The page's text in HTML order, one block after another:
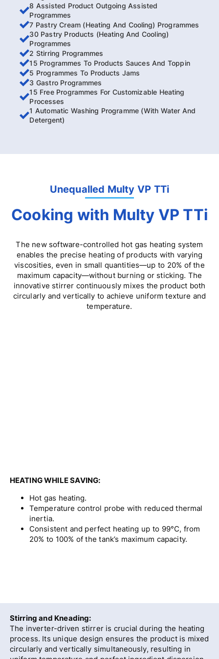
8 Assisted Product Outgoing Assisted
Programmes
7 Pastry Cream (Heating And Cooling) Programmes
30 Pastry Products (Heating And Cooling)
Programmes
2 Stirring Programmes
15 Programmes To Products Sauces And Toppin
5 Programmes To Products Jams
3 Gastro Programmes
15 Free Programmes For Customizable Heating
Processes
1 Automatic Washing Programme (With Water And
Detergent)
Unequalled Multy VP TTi
Cooking with Multy VP TTi
The new software-controlled hot gas heating system
enables the precise heating of products with varying
viscosities, even in small quantities—up to 20% of the
maximum capacity—without burning or sticking. The
innovative stirrer continuously mixes the product both
circularly and vertically to achieve uniform texture and
temperature.
HEATING WHILE SAVING:
Hot gas heating.
Temperature control probe with reduced thermal
inertia.
Consistent and perfect heating up to 99°C, from
20% to 100% of the tank’s maximum capacity.
Stirring and Kneading:
The inverter-driven stirrer is crucial during the heating
process. Its unique design ensures the product is mixed
circularly and vertically simultaneously, resulting in